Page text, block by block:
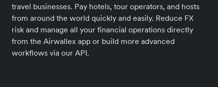
travel businesses. Pay hotels, tour operators, and hosts
from around the world quickly and easily. Reduce FX
risk and manage all your financial operations directly
from the Airwallex app or build more advanced
workflows via our API.